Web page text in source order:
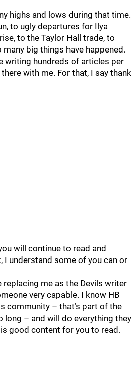
highs and lows during that time.
to ugly departures for Ilya
to the Taylor Hall trade, to
big things have happened.
writing hundreds of articles per
with me. For that, I say thank
will continue to read and
I understand some of you can or
replacing me as the Devils writer
very capable. I know HB
community – that’s part of the
long – and will do everything they
good content for you to read.